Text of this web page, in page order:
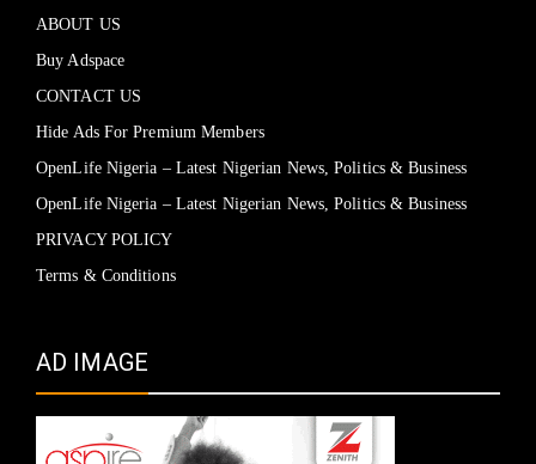
ABOUT US
Buy Adspace
CONTACT US
Hide Ads For Premium Members
OpenLife Nigeria – Latest Nigerian News, Politics & Business
OpenLife Nigeria – Latest Nigerian News, Politics & Business
PRIVACY POLICY
Terms & Conditions
AD IMAGE